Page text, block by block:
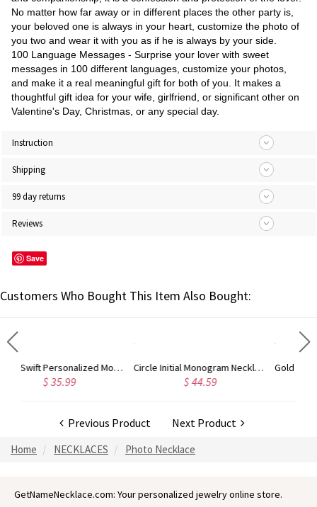
No matter how far away or in different places the other party is,
your beloved one is always in your heart, customize the photo of
you two and wear it with you as if he is always by your side.
100 Language Messages - Surprise your lover with sweet
messages in 100 different languages, customize your photos,
and make it a real meaningful gift for both of you. It makes a
thoughtful gift idea for your wife, girlfriend, or significant other on
Valentine's Day, Christmas, or any special day.
Instruction
Shipping
99 day returns
Reviews
Save
Customers Who Bought This Item Also Bought:
Circle Initial Monogram Necklace Rose Gold
$ 44.59
Gold Plated Silver Initial Monogram Personalized Heart Necklace
$ 40.39
Previous Product Next Product
Home NECKLACES Photo Necklace
GetNameNecklace.com: Your personalized jewelry online store.